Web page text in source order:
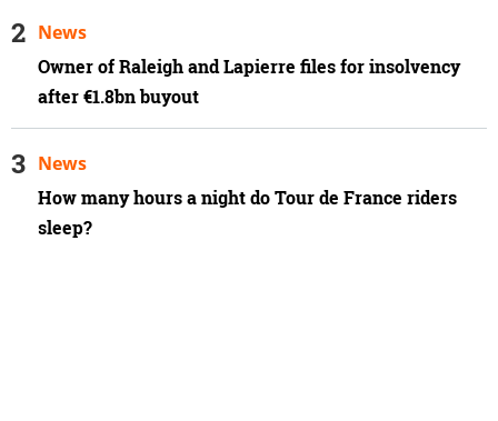
Owner of Raleigh and Lapierre files for insolvency
after €1.8bn buyout
News
How many hours a night do Tour de France riders
sleep?
News